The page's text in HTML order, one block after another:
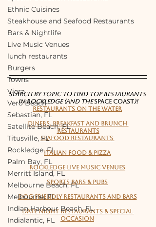
Ethnic Cuisines
Steakhouse and Seafood Restaurants
Bars & Nightlife
Live Music Venues
lunch restaurants
Burgers
Towns
Viera
Vero Beach
Sebastian, FL
Satellite Beach, FL
Titusville, FL
Rockledge, FL
Palm Bay, FL
Merritt Island, FL
Melbourne Beach, FL
Melbourne, FL
Indian Harbour Beach, FL
Indialantic, FL
SEARCH BY TOPIC TO FIND TOP RESTAURANTS
IN ROCKLEDGE (and the Space Coast)!
Restaurants on the water
Diners, Breakfast and Brunch
Restaurants
Seafood Restaurants
Italian Food & Pizza
Rockledge live music venues
Sports bars & pubs
Dog friendly restaurants and bars
Date night restaurants & Special
Occasion